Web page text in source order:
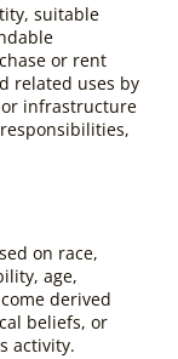
suitable
or rent
related uses by
infrastructure
on race,
age,
derived
beliefs, or
activity.